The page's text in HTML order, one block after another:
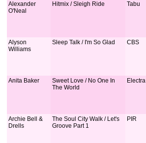
Alexander
O'Neal
Hitmix / Sleigh Ride Tabu
Alyson
Williams
Sleep Talk / I'm So Glad CBS
Anita Baker
Sweet Love / No One In
The World
Electra
Archie Bell &
Drells
The Soul City Walk / Let's
Groove Part 1
PIR